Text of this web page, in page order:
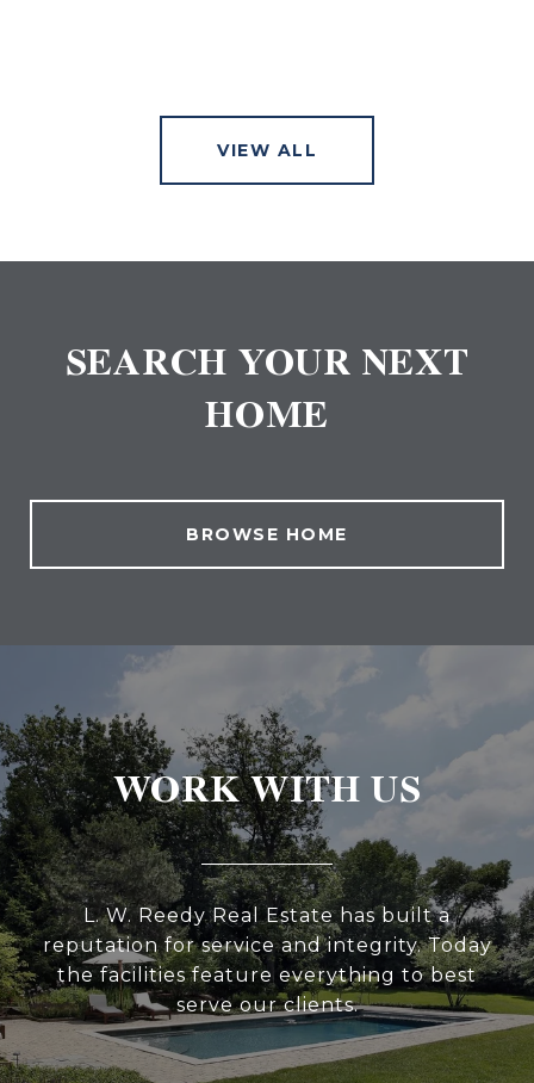
VIEW ALL
SEARCH YOUR NEXT
HOME
BROWSE HOME
WORK WITH US
L. W. Reedy Real Estate has built a
reputation for service and integrity. Today
the facilities feature everything to best
serve our clients.